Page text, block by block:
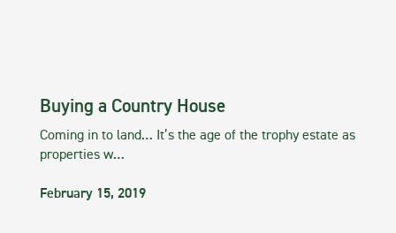
Buying a Country House
Coming in to land… It’s the age of the trophy estate as
properties w…
February 15, 2019